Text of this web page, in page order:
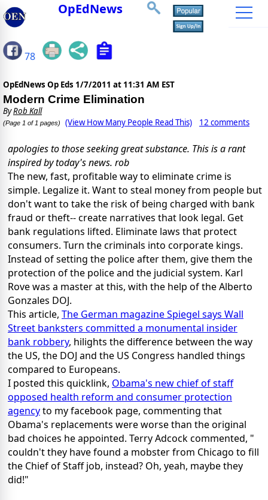
OpEdNews
78
OpEdNews Op Eds 1/7/2011 at 11:31 AM EST
Modern Crime Elimination
ByRob Kall
(Page 1 of 1 pages) (View How Many People Read This) 12 comments
apologies to those seeking great substance. This is a rant
inspired by today's news. rob
The new, fast, profitable way to eliminate crime is
simple. Legalize it. Want to steal money from people but
don't want to take the risk of being charged with bank
fraud or theft-- create narratives that look legal. Get
bank regulations lifted. Eliminate laws that protect
consumers. Turn the criminals into corporate kings.
Instead of setting the police after them, give them the
protection of the police and the judicial system. Karl
Rove was a master at this, with the help of the Alberto
Gonzales DOJ.
This article, The German magazine Spiegel says Wall
Street banksters committed a monumental insider
bank robbery, hilights the difference between the way
the US, the DOJ and the US Congress handled things
compared to Europeans.
I posted this quicklink, Obama's new chief of staff
opposed health reform and consumer protection
agencyto my facebook page, commenting that
Obama's replacements were worse than the original
bad choices he appointed. Terry Adcock commented, "
couldn't they have found a mobster from Chicago to fill
the Chief of Staff job, instead? Oh, yeah, maybe they
did!"